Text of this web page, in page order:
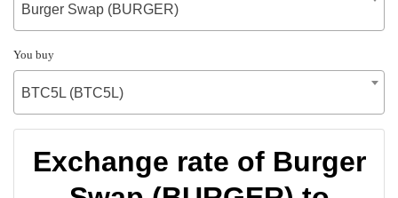
Burger Swap (BURGER)
You buy
BTC5L (BTC5L)
Exchange rate of Burger